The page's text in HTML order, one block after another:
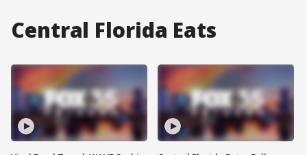
Central Florida Eats